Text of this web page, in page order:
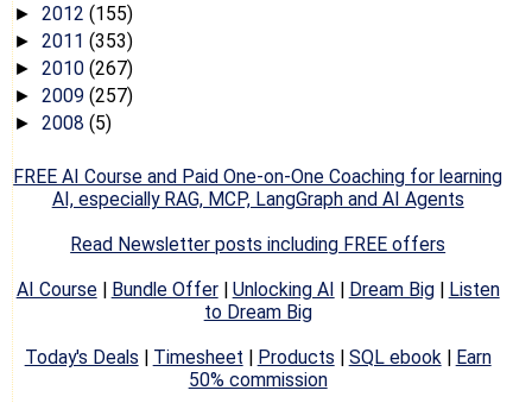
► 2012 (155)
► 2011 (353)
► 2010 (267)
► 2009 (257)
► 2008 (5)
FREE AI Course and Paid One-on-One Coaching for learning
AI, especially RAG, MCP, LangGraph and AI Agents
Read Newsletter posts including FREE offers
AI Course| Bundle Offer| Unlocking AI Dream Big|
Listen
to Dream Big
Today's Deals
Timesheet Products SQL ebook|
Earn
50% commission